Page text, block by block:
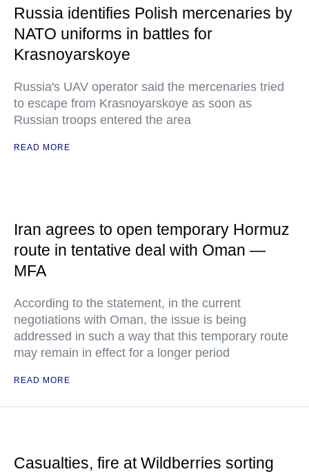
Russia identifies Polish mercenaries by
NATO uniforms in battles for
Krasnoyarskoye
Russia's UAV operator said the mercenaries tried
to escape from Krasnoyarskoye as soon as
Russian troops entered the area
READ MORE
Iran agrees to open temporary Hormuz
route in tentative deal with Oman —
MFA
According to the statement, in the current
negotiations with Oman, the issue is being
addressed in such a way that this temporary route
may remain in effect for a longer period
READ MORE
Casualties, fire at Wildberries sorting